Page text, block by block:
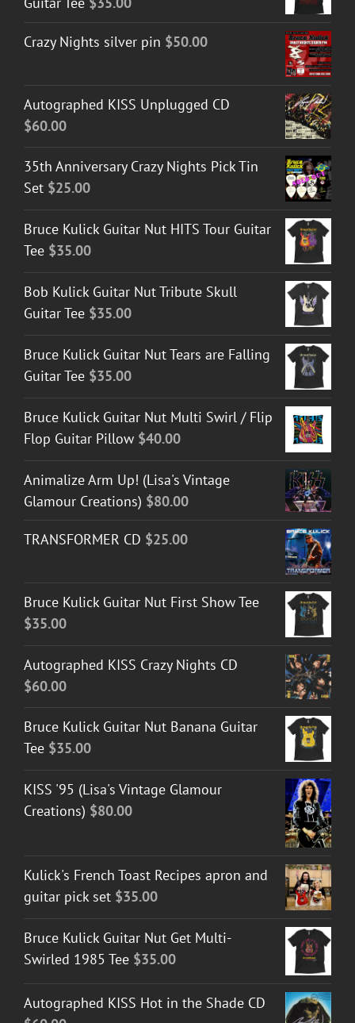
Crazy Nights silver pin $50.00
Autographed KISS Unplugged CD
$60.00
35th Anniversary Crazy Nights Pick Tin
Set $25.00
Bruce Kulick Guitar Nut HITS Tour Guitar
Tee $35.00
Bob Kulick Guitar Nut Tribute Skull
Guitar Tee $35.00
Bruce Kulick Guitar Nut Tears are Falling
Guitar Tee $35.00
Bruce Kulick Guitar Nut Multi Swirl / Flip
Flop Guitar Pillow $40.00
Animalize Arm Up! (Lisa's Vintage
Glamour Creations) $80.00
TRANSFORMER CD $25.00
Bruce Kulick Guitar Nut First Show Tee
$35.00
Autographed KISS Crazy Nights CD
$60.00
Bruce Kulick Guitar Nut Banana Guitar
Tee $35.00
KISS '95 (Lisa's Vintage Glamour
Creations) $80.00
Kulick's French Toast Recipes apron and
guitar pick set $35.00
Bruce Kulick Guitar Nut Get Multi-
Swirled 1985 Tee $35.00
Autographed KISS Hot in the Shade CD